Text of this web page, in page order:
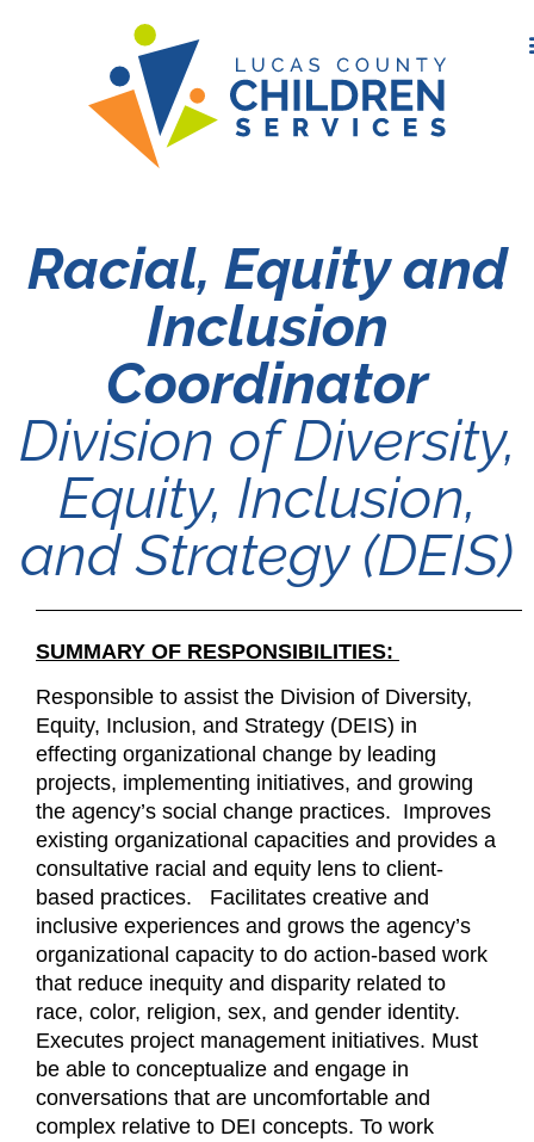
Racial, Equity and
Inclusion
Coordinator
Division of Diversity,
Equity, Inclusion,
and Strategy (DEIS)
SUMMARY OF RESPONSIBILITIES:
Responsible to assist the Division of Diversity,
Equity, Inclusion, and Strategy (DEIS) in
effecting organizational change by leading
projects, implementing initiatives, and growing
the agency’s social change practices. Improves
existing organizational capacities and provides a
consultative racial and equity lens to client-
based practices. Facilitates creative and
inclusive experiences and grows the agency’s
organizational capacity to do action-based work
that reduce inequity and disparity related to
race, color, religion, sex, and gender identity.
Executes project management initiatives. Must
be able to conceptualize and engage in
conversations that are uncomfortable and
complex relative to DEI concepts. To work